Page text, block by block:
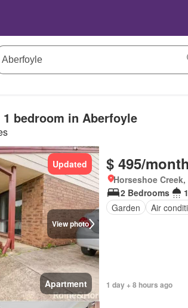
bedroom in Aberfoyle
View photo
Updated
Apartment
$ 495/month
Horseshoe
2 Bedrooms
Garden
Air
1 day + 8 hours ago